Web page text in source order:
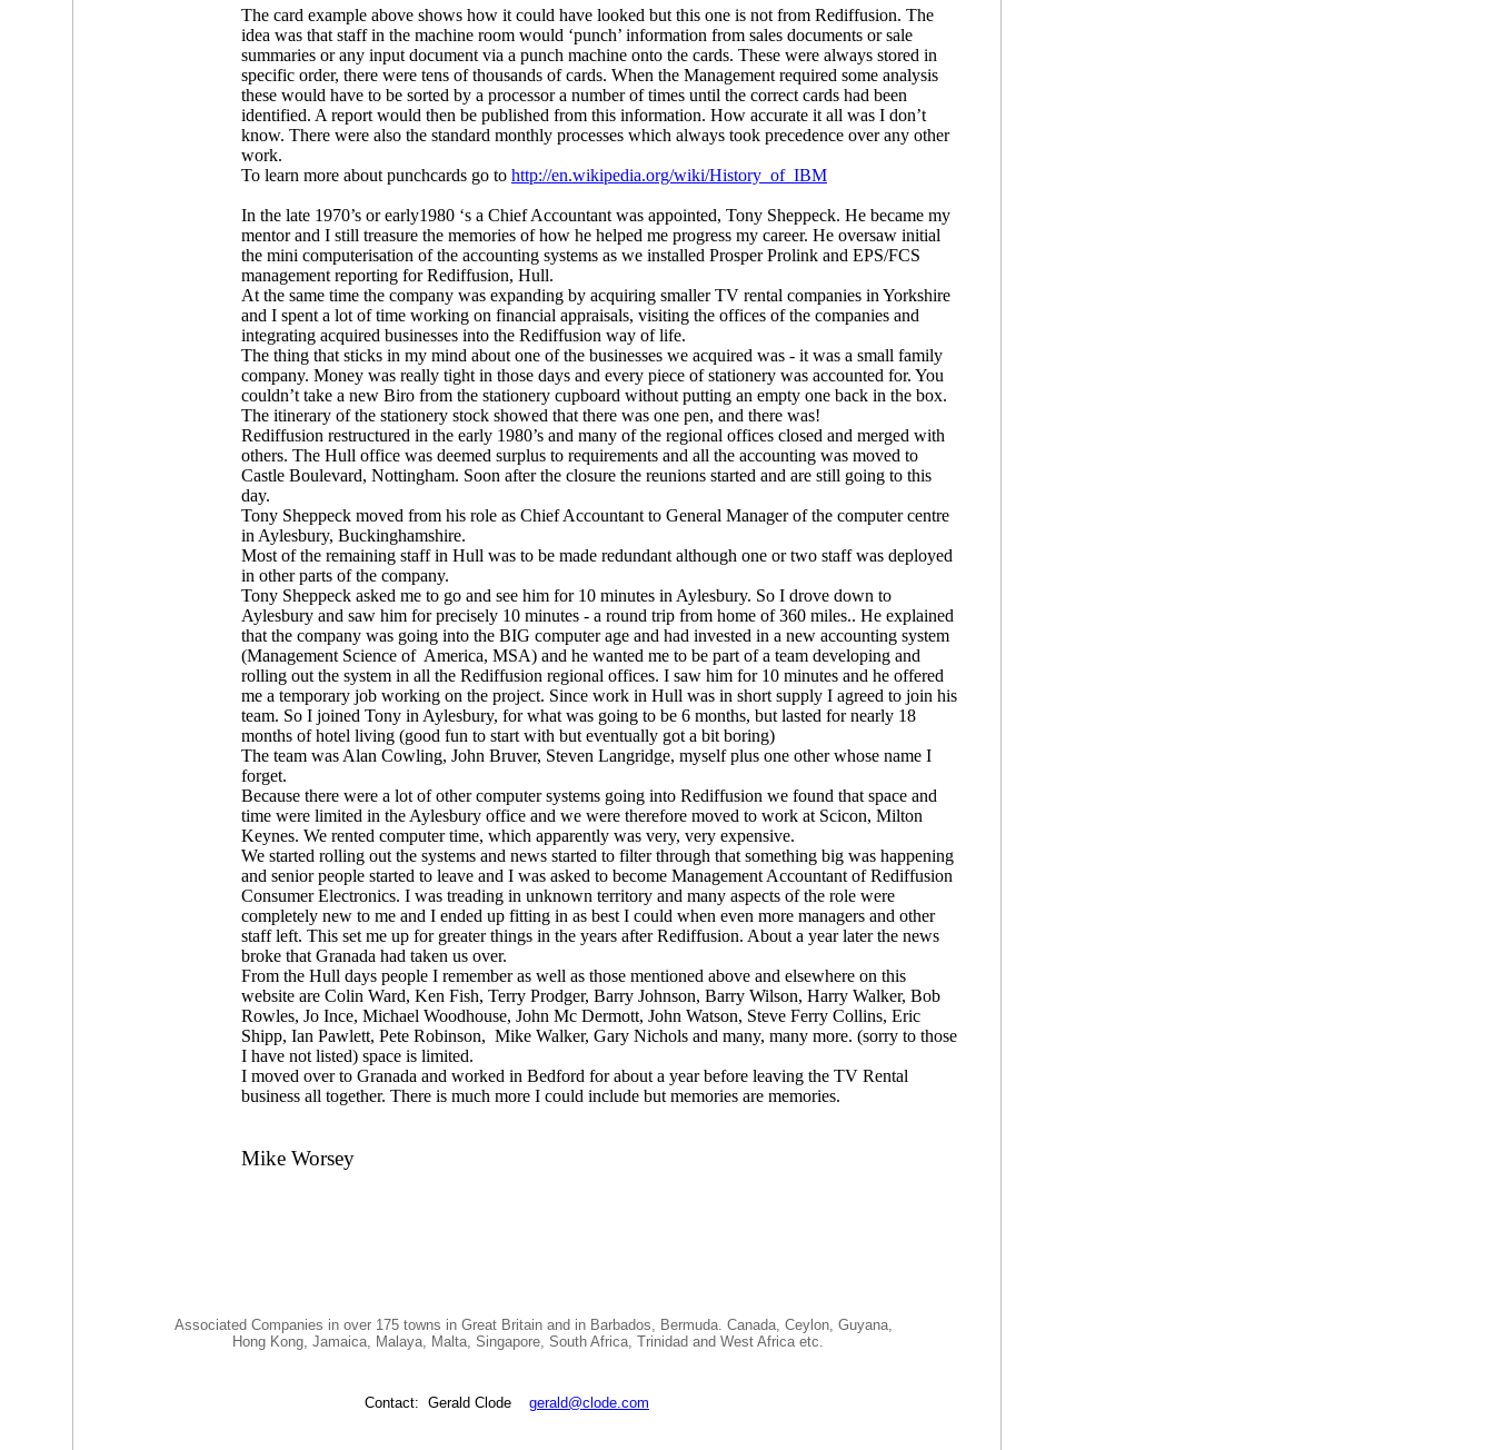
Associated Companies in over 175 towns in Great Britain and in Barbados, Bermuda. Canada, Ceylon, Guyana,
Hong Kong, Jamaica, Malaya, Malta, Singapore, South Africa, Trinidad and West Africa etc.
Contact: Gerald Clode gerald@clode.com
The card example above shows how it could have looked but this one is not from Rediffusion. The
idea was that staff in the machine room would ‘punch’ information from sales documents or sale
summaries or any input document via a punch machine onto the cards. These were always stored in
specific order, there were tens of thousands of cards. When the Management required some analysis
these would have to be sorted by a processor a number of times until the correct cards had been
identified. A report would then be published from this information. How accurate it all was I don’t
know. There were also the standard monthly processes which always took precedence over any other
work.
To learn more about punchcards go to http://en.wikipedia.org/wiki/History_of_IBM
In the late 1970’s or early1980 ‘s a Chief Accountant was appointed, Tony Sheppeck. He became my
mentor and I still treasure the memories of how he helped me progress my career. He oversaw initial
the mini computerisation of the accounting systems as we installed Prosper Prolink and EPS/FCS
management reporting for Rediffusion, Hull.
At the same time the company was expanding by acquiring smaller TV rental companies in Yorkshire
and I spent a lot of time working on financial appraisals, visiting the offices of the companies and
integrating acquired businesses into the Rediffusion way of life.
The thing that sticks in my mind about one of the businesses we acquired was - it was a small family
company. Money was really tight in those days and every piece of stationery was accounted for. You
couldn’t take a new Biro from the stationery cupboard without putting an empty one back in the box.
The itinerary of the stationery stock showed that there was one pen, and there was!
Rediffusion restructured in the early 1980’s and many of the regional offices closed and merged with
others. The Hull office was deemed surplus to requirements and all the accounting was moved to
Castle Boulevard, Nottingham. Soon after the closure the reunions started and are still going to this
day.
Tony Sheppeck moved from his role as Chief Accountant to General Manager of the computer centre
in Aylesbury, Buckinghamshire.
Most of the remaining staff in Hull was to be made redundant although one or two staff was deployed
in other parts of the company.
Tony Sheppeck asked me to go and see him for 10 minutes in Aylesbury. So I drove down to
Aylesbury and saw him for precisely 10 minutes - a round trip from home of 360 miles.. He explained
that the company was going into the BIG computer age and had invested in a new accounting system
(Management Science of America, MSA) and he wanted me to be part of a team developing and
rolling out the system in all the Rediffusion regional offices. I saw him for 10 minutes and he offered
me a temporary job working on the project. Since work in Hull was in short supply I agreed to join his
team. So I joined Tony in Aylesbury, for what was going to be 6 months, but lasted for nearly 18
months of hotel living (good fun to start with but eventually got a bit boring)
The team was Alan Cowling, John Bruver, Steven Langridge, myself plus one other whose name I
forget.
Because there were a lot of other computer systems going into Rediffusion we found that space and
time were limited in the Aylesbury office and we were therefore moved to work at Scicon, Milton
Keynes. We rented computer time, which apparently was very, very expensive.
We started rolling out the systems and news started to filter through that something big was happening
and senior people started to leave and I was asked to become Management Accountant of Rediffusion
Consumer Electronics. I was treading in unknown territory and many aspects of the role were
completely new to me and I ended up fitting in as best I could when even more managers and other
staff left. This set me up for greater things in the years after Rediffusion. About a year later the news
broke that Granada had taken us over.
From the Hull days people I remember as well as those mentioned above and elsewhere on this
website are Colin Ward, Ken Fish, Terry Prodger, Barry Johnson, Barry Wilson, Harry Walker, Bob
Rowles, Jo Ince, Michael Woodhouse, John Mc Dermott, John Watson, Steve Ferry Collins, Eric
Shipp, Ian Pawlett, Pete Robinson, Mike Walker, Gary Nichols and many, many more. (sorry to those
I have not listed) space is limited.
I moved over to Granada and worked in Bedford for about a year before leaving the TV Rental
business all together. There is much more I could include but memories are memories.
Mike Worsey